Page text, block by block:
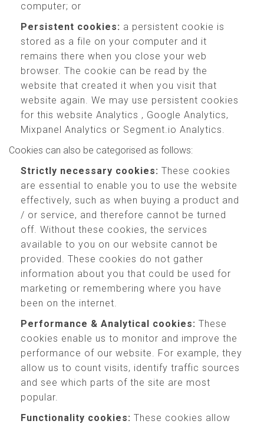
computer; or
Persistent cookies: a persistent cookie is
stored as a file on your computer and it
remains there when you close your web
browser. The cookie can be read by the
website that created it when you visit that
website again. We may use persistent cookies
for this website Analytics , Google Analytics,
Mixpanel Analytics or Segment.io Analytics.
Cookies can also be categorised as follows:
Strictly necessary cookies: These cookies
are essential to enable you to use the website
effectively, such as when buying a product and
/ or service, and therefore cannot be turned
off. Without these cookies, the services
available to you on our website cannot be
provided. These cookies do not gather
information about you that could be used for
marketing or remembering where you have
been on the internet.
Performance & Analytical cookies: These
cookies enable us to monitor and improve the
performance of our website. For example, they
allow us to count visits, identify traffic sources
and see which parts of the site are most
popular.
Functionality cookies: These cookies allow